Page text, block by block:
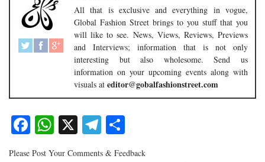
All that is exclusive and everything in vogue,
Global Fashion Street brings to you stuff that you
will like to see. News, Views, Reviews, Previews
and Interviews; information that is not only
interesting but also wholesome. Send us
information on your upcoming events along with
visuals at editor@gobalfashionstreet.com
Facebook
WhatsApp
X Telegram
Please Post Your Comments & Feedback